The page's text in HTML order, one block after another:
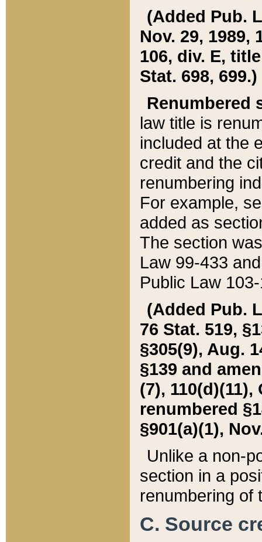
(Added Pub.
Nov. 29, 1989,
106, div. E,
Stat. 698, 699.)
Renumbered
law title is
included at the
credit and the
renumbering
For example,
added as
The section
Law 99-433
Public Law
(Added Pub.
76 Stat. 519,
§305(9), Aug.
§139 and
(7), 110(d)(11),
renumbered
§901(a)(1),
Unlike a non-
section in a
renumbering of
C. Source